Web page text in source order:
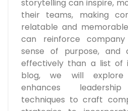
storytelling can inspire,
their teams, making
relatable and
can reinforce
sense of purpose, and
effectively than a list of
blog, we will explore
enhances leadership
techniques to craft